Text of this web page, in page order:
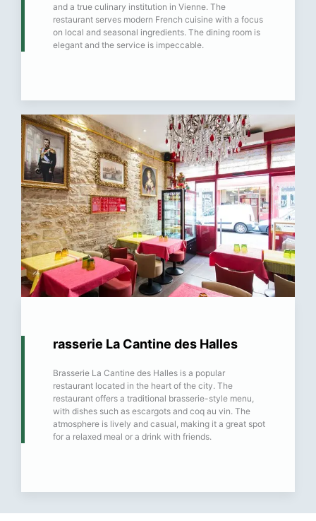
and a true culinary institution in Vienne. The
restaurant serves modern French cuisine with a focus
on local and seasonal ingredients. The dining room is
elegant and the service is impeccable.
rasserie La Cantine des Halles
Brasserie La Cantine des Halles is a popular
restaurant located in the heart of the city. The
restaurant offers a traditional brasserie-style menu,
with dishes such as escargots and coq au vin. The
atmosphere is lively and casual, making it a great spot
for a relaxed meal or a drink with friends.